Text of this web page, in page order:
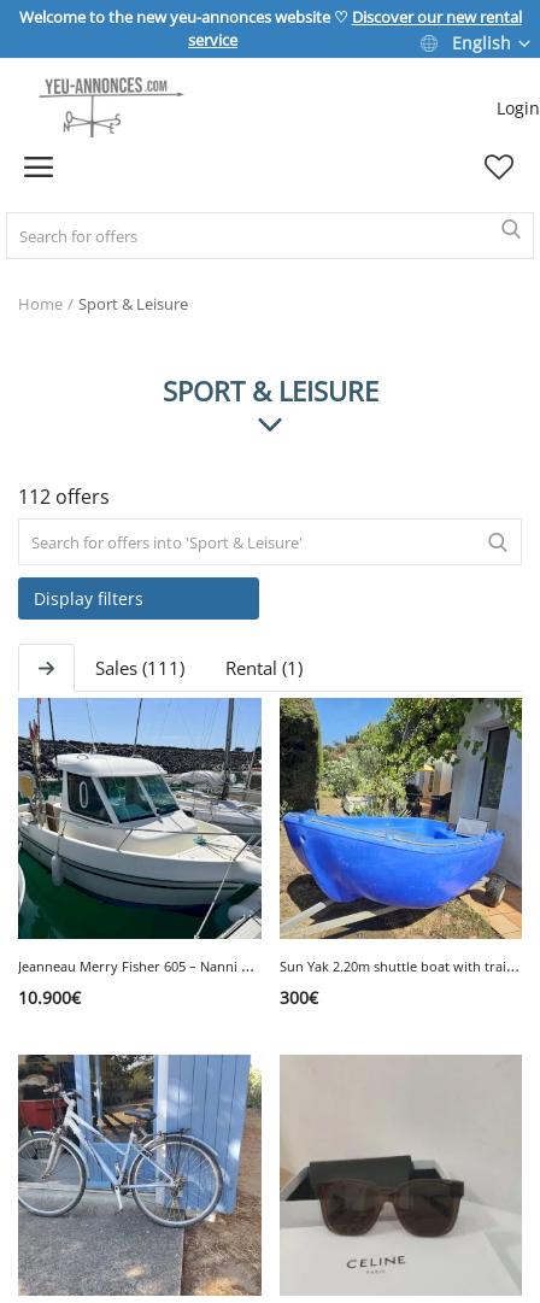
Welcome to the new yeu-annonces website ♡ Discover our new rental
service
English
Login
Home
REAL ESTATE
HOME & GARDEN
VEHICLE
SERVICE
EVENT
TICKET & CARPOOL
English
Home Sport & Leisure
SPORT & LEISURE
112 offers
Display filters
Sales (111) Rental (1)
J
eanneau Merry Fisher 605 – Nanni 50hp Inboard Diesel Engine
10.900€
S
un Yak 2.20m shuttle boat with trailer
300€